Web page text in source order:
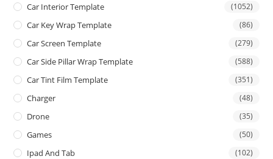
Car Interior Template (1052)
Car Key Wrap Template (86)
Car Screen Template (279)
Car Side Pillar Wrap Template (588)
Car Tint Film Template (351)
Charger (48)
Drone (35)
Games (50)
Ipad And Tab (102)